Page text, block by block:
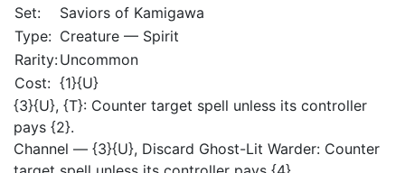
Set:
Saviors of Kamigawa
Type: Creature — Spirit
Rarity:Uncommon
Cost: {1}{U}
{3}{U}, {T}: Counter target spell unless its controller
pays {2}.
Channel — {3}{U}, Discard Ghost-Lit Warder: Counter